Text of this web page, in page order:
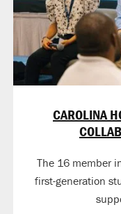
CAROLINA
The 16 member
first-generation